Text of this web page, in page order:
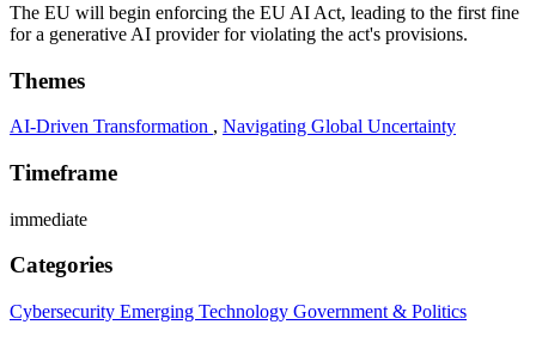
The EU will begin enforcing the EU AI Act, leading to the first fine
for a generative AI provider for violating the act's provisions.
Themes
AI-Driven Transformation , Navigating Global Uncertainty
Timeframe
immediate
Categories
Cybersecurity Emerging Technology Government & Politics